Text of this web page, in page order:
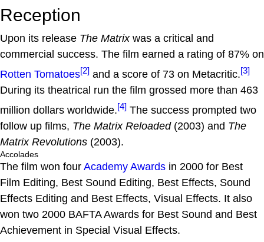
Reception
Upon its release The Matrixwas a critical and
commercial success. The film earned a rating of 87% on
Rotten Tomatoes[2] and a score of 73 on Metacritic.[3]
During its theatrical run the film grossed more than 463
million dollars worldwide.[4] The success prompted two
follow up films, The Matrix Reloaded(2003) and The
Matrix Revolutions (2003).
Accolades
The film won four Academy Awards in 2000 for Best
Film Editing, Best Sound Editing, Best Effects, Sound
Effects Editing and Best Effects, Visual Effects. It also
won two 2000 BAFTA Awards for Best Sound and Best
Achievement in Special Visual Effects.